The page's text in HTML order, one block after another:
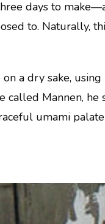
days to
to. Naturally,
a dry sake,
Mannen,
umami